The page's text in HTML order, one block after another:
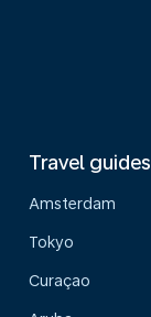
Travel guides
Amsterdam
Tokyo
Curaçao